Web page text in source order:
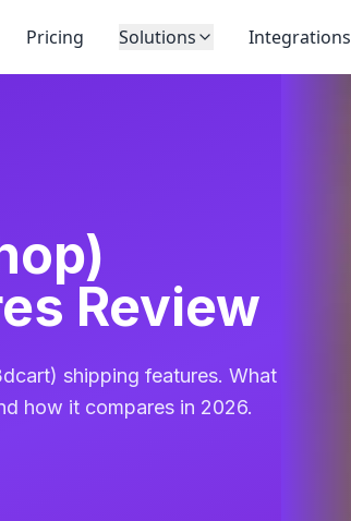
Pricing Solutions Integrations
Review
shipping features. What
how it compares in 2026.